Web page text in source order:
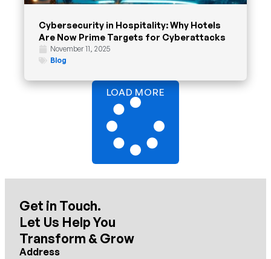
Cybersecurity in Hospitality: Why Hotels
Are Now Prime Targets for Cyberattacks
November 11, 2025
Blog
LOAD MORE
Get in Touch.
Let Us Help You
Transform & Grow
Address